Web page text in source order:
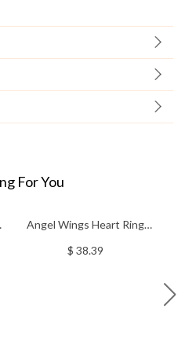
For You
Angel Wings Heart Ring
18k Gold Plated
$ 38.39